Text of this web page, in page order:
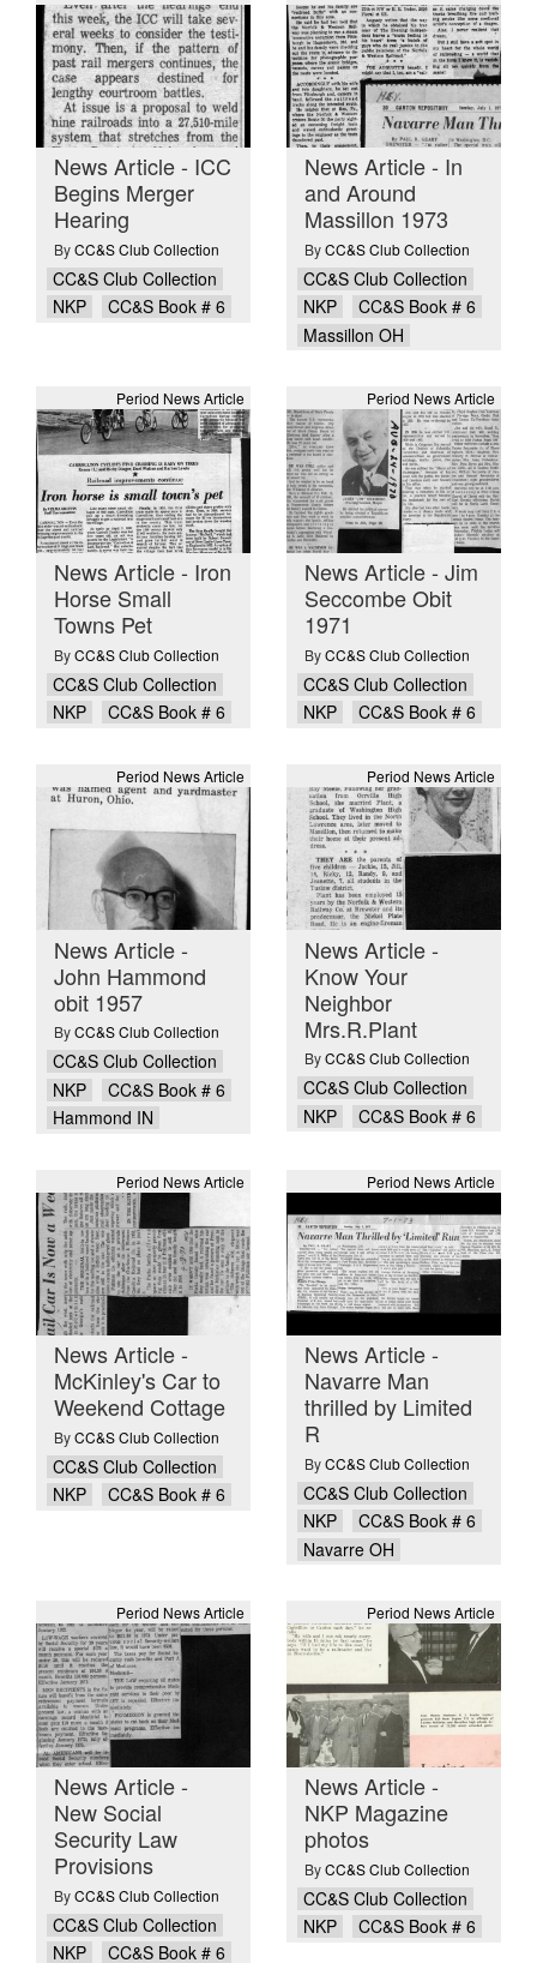
News Article - ICC
Begins Merger
Hearing
ByCC&S Club Collection
CC&S Club Collection
NKP
CC&S Book # 6
News Article - In
and Around
Massillon 1973
ByCC&S Club Collection
CC&S Club Collection
NKP
CC&S Book # 6
Massillon OH
Period News Article
News Article - Iron
Horse Small
Towns Pet
ByCC&S Club Collection
CC&S Club Collection
NKP
CC&S Book # 6
Period News Article
News Article - Jim
Seccombe Obit
1971
ByCC&S Club Collection
CC&S Club Collection
NKP
CC&S Book # 6
Period News Article
News Article -
John Hammond
obit 1957
ByCC&S Club Collection
CC&S Club Collection
NKP
CC&S Book # 6
Hammond IN
Period News Article
News Article -
Know Your
Neighbor
Mrs.R.Plant
ByCC&S Club Collection
CC&S Club Collection
NKP
CC&S Book # 6
Period News Article
News Article -
McKinley's Car to
Weekend Cottage
ByCC&S Club Collection
CC&S Club Collection
NKP
CC&S Book # 6
Period News Article
News Article -
Navarre Man
thrilled by Limited
R
ByCC&S Club Collection
CC&S Club Collection
NKP
CC&S Book # 6
Navarre OH
Period News Article
News Article -
New Social
Security Law
Provisions
ByCC&S Club Collection
CC&S Club Collection
NKP
CC&S Book # 6
Period News Article
News Article -
NKP Magazine
photos
ByCC&S Club Collection
CC&S Club Collection
NKP
CC&S Book # 6